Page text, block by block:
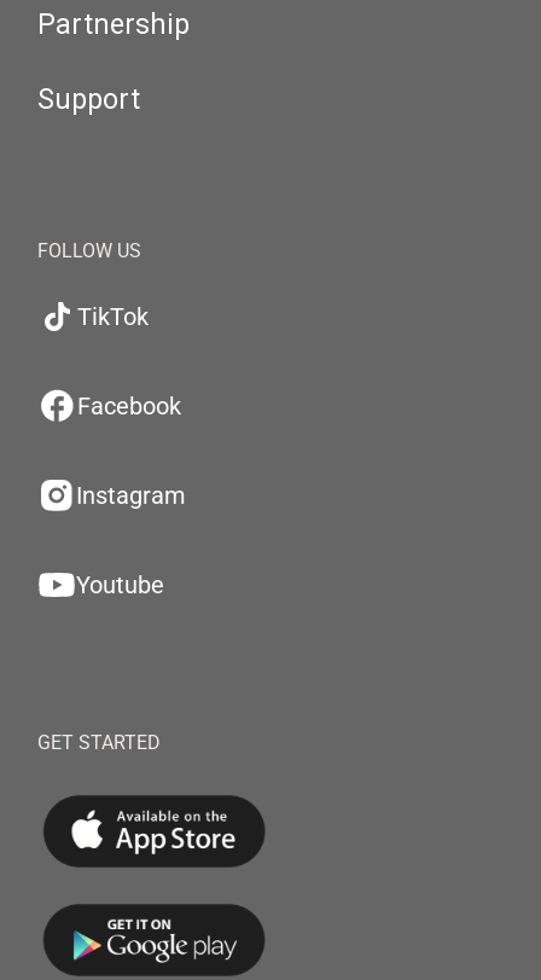
Partnership
Support
FOLLOW US
TikTok
Facebook
Instagram
Youtube
GET STARTED